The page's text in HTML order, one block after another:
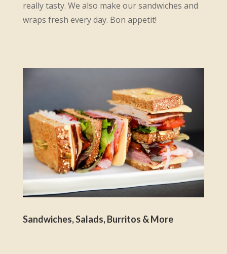
really tasty. We also make our sandwiches and
wraps fresh every day. Bon appetit!
Sandwiches, Salads, Burritos & More